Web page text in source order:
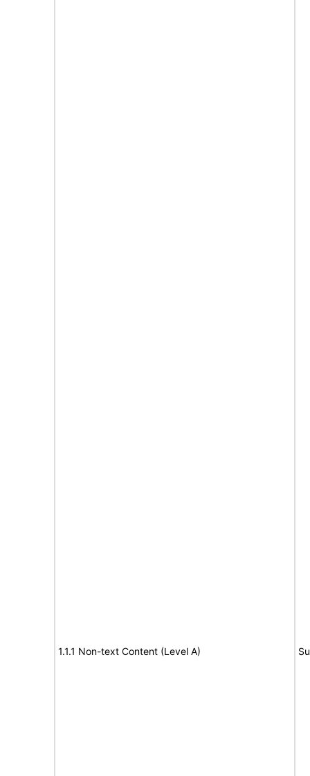
1.1.1 Non-text Content (Level A)